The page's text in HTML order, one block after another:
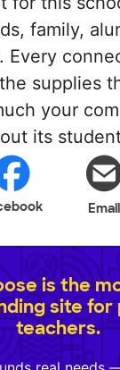
family,
Every
supplies
your
its
Email
is the
site for
teachers.